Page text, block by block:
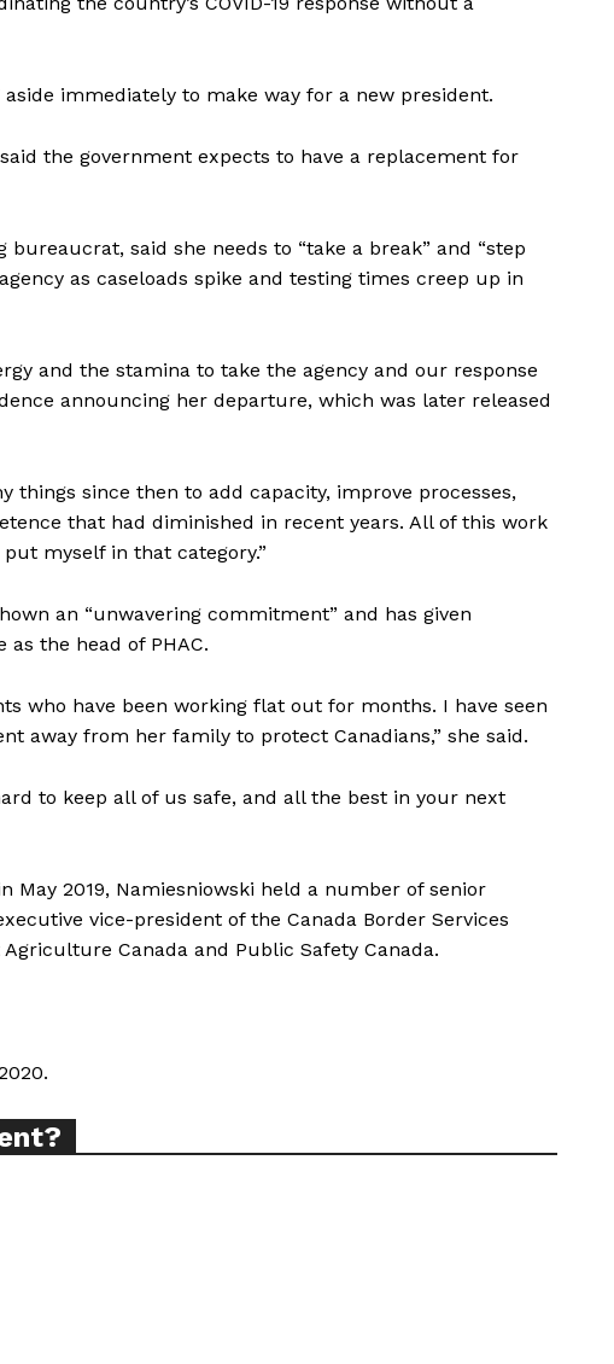
ABOUT
immediately to make way for a new president.
the government expects to have a replacement for
said she needs to “take a break” and “step
as caseloads spike and testing times creep up in
and the stamina to take the agency and our response
announcing her departure, which was later released
things since then to add capacity, improve processes,
that had diminished in recent years. All of this work
myself in that category.”
an “unwavering commitment” and has given
the head of PHAC.
who have been working flat out for months. I have seen
away from her family to protect Canadians,” she said.
to keep all of us safe, and all the best in your next
May 2019, Namiesniowski held a number of senior
vice-president of the Canada Border Services
Canada and Public Safety Canada.